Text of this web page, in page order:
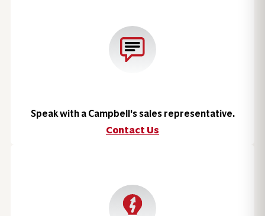
Speak with a Campbell's sales representative.
Contact Us